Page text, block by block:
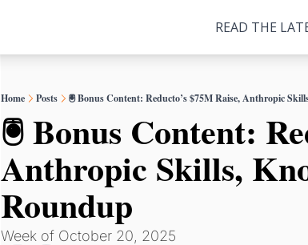
READ THE
Home Posts 🖲️ Bonus Content: Reducto’s $75M Raise, Anthropic
🖲️ Bonus Content:
Anthropic Skills,
Roundup
Week of October 20, 2025